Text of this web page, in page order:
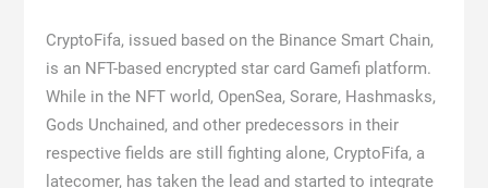
CryptoFifa, issued based on the Binance Smart Chain,
is an NFT-based encrypted star card Gamefi platform.
While in the NFT world, OpenSea, Sorare, Hashmasks,
Gods Unchained, and other predecessors in their
respective fields are still fighting alone, CryptoFifa, a
latecomer, has taken the lead and started to integrate